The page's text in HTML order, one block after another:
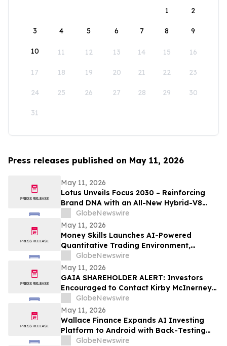
1
2
3 4 5 6 7 8 9
10 11 12 13 14 15 16
17 18 19 20 21 22 23
24 25 26 27 28 29 30
31
Press releases published on May 11, 2026
May 11, 2026
Lotus Unveils Focus 2030 – Reinforcing
Brand DNA with an All-New Hybrid-V8
Supercar
GlobeNewswire
May 11, 2026
Money Skills Launches AI-Powered
Quantitative Trading Environment,
Focusing on Structured Market Analysis
and Disciplined Decision-Making
GlobeNewswire
May 11, 2026
GAIA SHAREHOLDER ALERT: Investors
Encouraged to Contact Kirby McInerney
LLP About Potential Securities Laws
Violations
GlobeNewswire
May 11, 2026
Wallace Finance Expands AI Investing
Platform to Android with Back-Testing
and One-Tap Sharing
GlobeNewswire